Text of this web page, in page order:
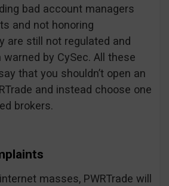
bad account managers
and not honoring
are still not regulated and
by CySec. All these
that you shouldn’t open an
and instead choose one
brokers.
masses, PWRTrade will